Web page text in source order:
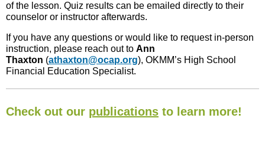
of the lesson. Quiz results can be emailed directly to their
counselor or instructor afterwards.
If you have any questions or would like to request in-person
instruction, please reach out to Ann
Thaxton (athaxton@ocap.org), OKMM’s High School
Financial Education Specialist.
Check out our publications to learn more!